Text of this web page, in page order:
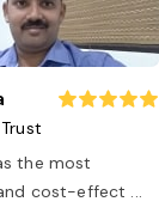
the most
cost-effect ...